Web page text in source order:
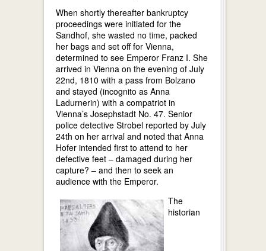
When shortly thereafter bankruptcy
proceedings were initiated for the
Sandhof, she wasted no time, packed
her bags and set off for Vienna,
determined to see Emperor Franz I. She
arrived in Vienna on the evening of July
22nd, 1810 with a pass from Bolzano
and stayed (incognito as Anna
Ladurnerin) with a compatriot in
Vienna’s Josephstadt No. 47. Senior
police detective Strobel reported by July
24th on her arrival and noted that Anna
Hofer intended first to attend to her
defective feet – damaged during her
capture? – and then to seek an
audience with the Emperor.
The
historian